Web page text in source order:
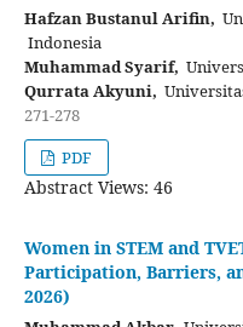
Hafzan Bustanul Arifin,
Indonesia
Muhammad Syarif,
Qurrata Akyuni,
271-278
PDF
Abstract Views: 46
Women in STEM and
Participation, Barriers,
2026)